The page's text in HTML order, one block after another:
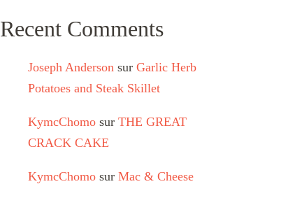
Recent Comments
Joseph Anderson sur Garlic Herb
Potatoes and Steak Skillet
KymcChomo sur THE GREAT
CRACK CAKE
KymcChomo sur Mac & Cheese